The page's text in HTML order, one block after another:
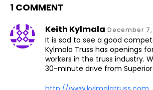
1 COMMENT
Keith Kylmala December
It is sad to see a good
Kylmala Truss has openings
workers in the truss industry.
30-minute drive from Superior.